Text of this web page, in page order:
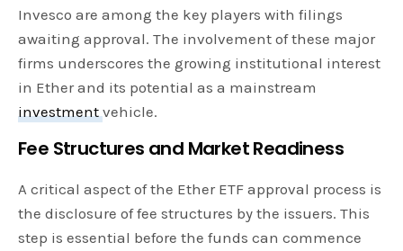
Invesco are among the key players with filings
awaiting approval. The involvement of these major
firms underscores the growing institutional interest
in Ether and its potential as a mainstream
investmentvehicle.
Fee Structures and Market Readiness
A critical aspect of the Ether ETF approval process is
the disclosure of fee structures by the issuers. This
step is essential before the funds can commence